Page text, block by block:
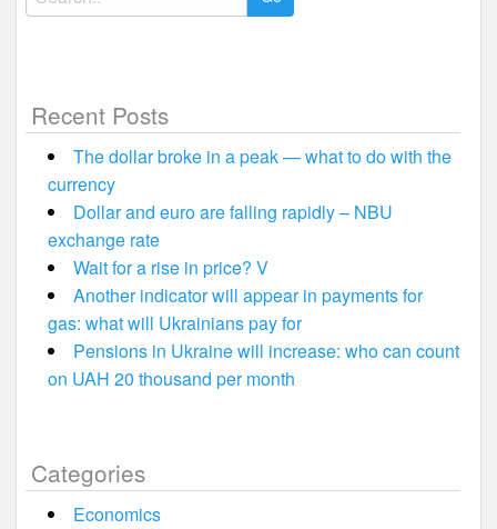
for:
Recent Posts
The dollar broke in a peak — what to do with the
currency
Dollar and euro are falling rapidly – NBU
exchange rate
Wait for a rise in price? V
Another indicator will appear in payments for
gas: what will Ukrainians pay for
Pensions in Ukraine will increase: who can count
on UAH 20 thousand per month
Categories
Economics